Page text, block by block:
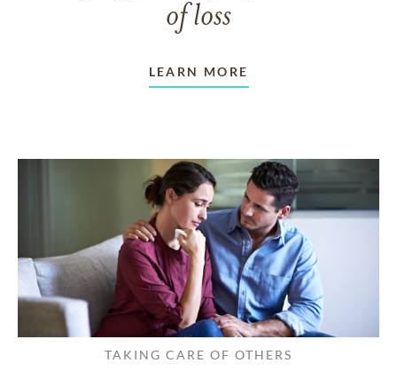
of loss
LEARN MORE
TAKING CARE OF OTHERS